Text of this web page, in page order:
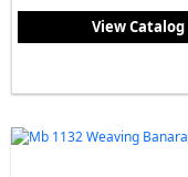
View Catalog